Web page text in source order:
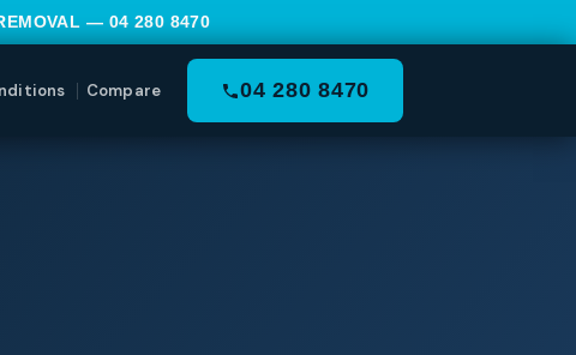
— 04 280 8470
Compare 04 280 8470